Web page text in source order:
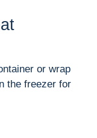
or wrap
the freezer for